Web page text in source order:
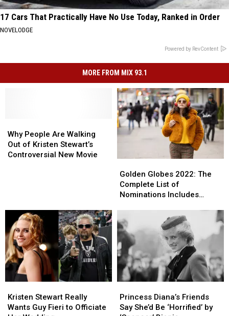
17 Cars That Practically Have No Use Today, Ranked in Order
NOVELODGE
Powered by RevContent
MORE FROM MIX 93.1
People
Are
Walking
New
Movie
Why People Are Walking
Out of Kristen Stewart’s
Controversial New Movie
People
Are
Walking
New
Movie
Globes
2022:
The
of
Nominations
Includes
Selena
Gomez’s
Hulu
Lady
Gaga
Golden Globes 2022: The
Complete List of
Nominations Includes
Lady Gaga + More
Globes
2022:
The
of
Nominations
Includes
Selena
Gomez’s
Hulu
Lady
Gaga
Stewart
Really
Kristen Stewart Really
Wants Guy Fieri to Officiate
Stewart
Really
Diana’s
Friends
Princess Diana’s Friends
Say She’d Be ‘Horrified’ by
Diana’s
Friends